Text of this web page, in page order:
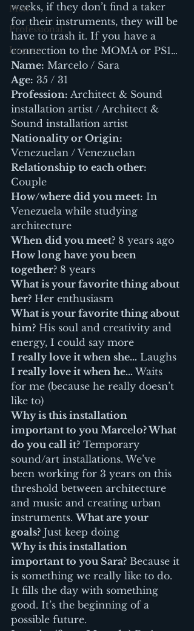
Men
Professional
Improv
weeks, if they don’t find a taker
for their instruments, they will be
have to trash it. If you have a
connection to the MOMA or PS1…
Name: Marcelo / Sara
Age: 35 / 31
Profession: Architect & Sound
installation artist / Architect &
Sound installation artist
Nationality or Origin:
Venezuelan / Venezuelan
Relationship to each other:
Couple
How/where did you meet: In
Venezuela while studying
architecture
When did you meet? 8 years ago
How long have you been
together? 8 years
What is your favorite thing about
her? Her enthusiasm
What is your favorite thing about
him? His soul and creativity and
energy, I could say more
I really love it when she… Laughs
I really love it when he… Waits
for me (because he really doesn’t
like to)
Why is this installation
important to you Marcelo? What
do you call it? Temporary
sound/art installations. We’ve
been working for 3 years on this
threshold between architecture
and music and creating urban
instruments. What are your
goals? Just keep doing
Why is this installation
important to you Sara? Because it
is something we really like to do.
It fills the day with something
good. It’s the beginning of a
possible future.